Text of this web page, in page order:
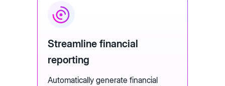
Streamline financial
reporting
Automatically generate financial